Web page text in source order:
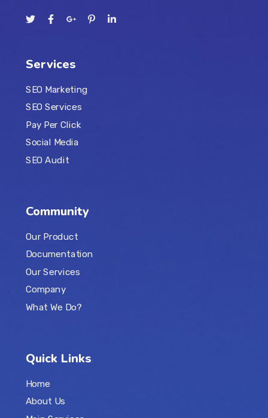
Services
SEO Marketing
SEO Services
Pay Per Click
Social Media
SEO Audit
Community
Our Product
Documentation
Our Services
Company
What We Do?
Quick Links
Home
About Us